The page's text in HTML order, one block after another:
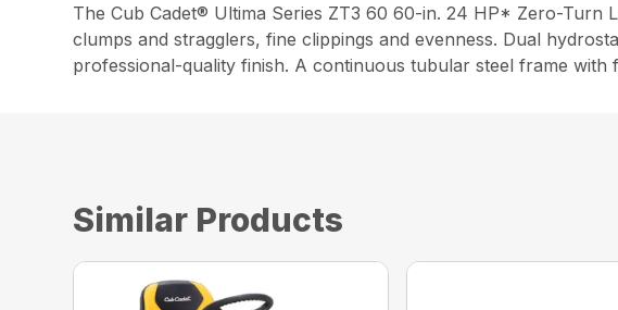
The Cub Cadet® Ultima Series ZT3 60 60-in. 24 HP* Zero-Turn
clumps and stragglers, fine clippings and evenness. Dual
professional-quality finish. A continuous tubular steel frame
Similar Products